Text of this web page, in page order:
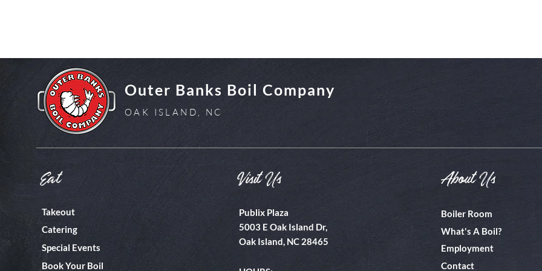
Eat
Takeout
Catering
Special Events
Book Your Boil
Visit Us
Publix Plaza
5003 E Oak Island Dr,
Oak Island, NC 28465
About Us
Boiler Room
What's A Boil?
Employment
Contact
Outer Banks Boil Company
OAK ISLAND, NC